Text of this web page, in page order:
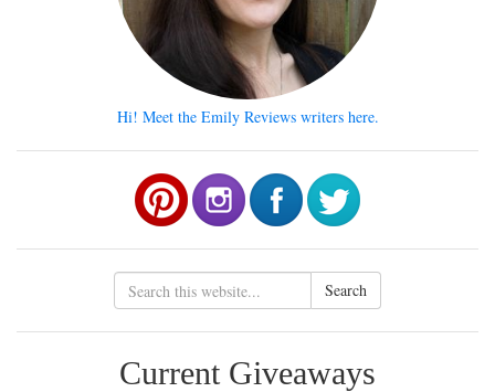
Hi! Meet the Emily Reviews writers here.
Search
Current Giveaways